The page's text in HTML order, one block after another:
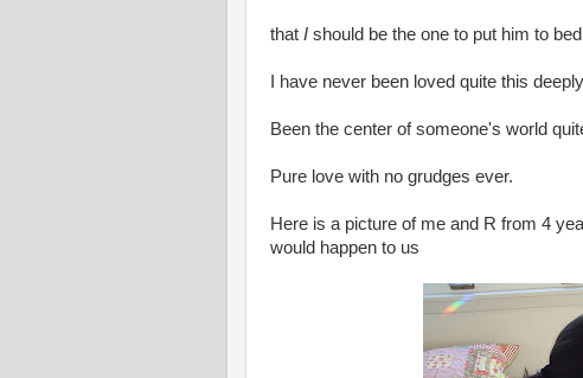
that I should be the one to put him to bed
I have never been loved quite this
Been the center of someone's world
Pure love with no grudges ever.
Here is a picture of me and R from 4
would happen to us